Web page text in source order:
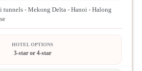
- Mekong Delta - Hanoi - Halong
HOTEL OPTIONS
3-star or 4-star